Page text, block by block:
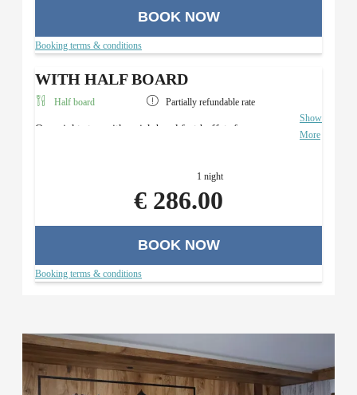
BOOK NOW
Booking terms & conditions
WITH HALF BOARD
Half board Partially refundable rate
Overnight stay with a rich breakfast buffet, four-course
Show
More
1 night
€ 286.00
BOOK NOW
Booking terms & conditions